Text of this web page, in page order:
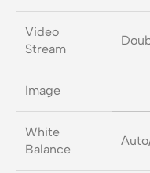
Video
Stream
Image
White
Balance